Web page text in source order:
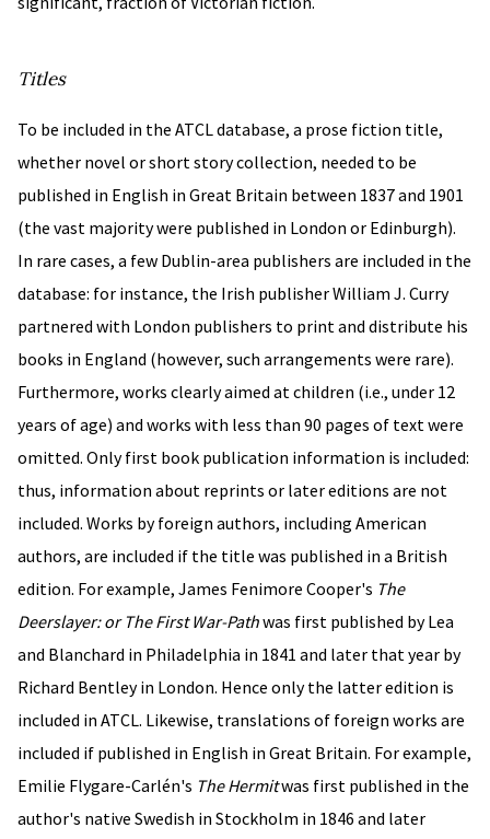
Titles
To be included in the ATCL database, a prose fiction title,
whether novel or short story collection, needed to be
published in English in Great Britain between 1837 and 1901
(the vast majority were published in London or Edinburgh).
In rare cases, a few Dublin-area publishers are included in the
database: for instance, the Irish publisher William J. Curry
partnered with London publishers to print and distribute his
books in England (however, such arrangements were rare).
Furthermore, works clearly aimed at children (i.e., under 12
years of age) and works with less than 90 pages of text were
omitted. Only first book publication information is included:
thus, information about reprints or later editions are not
included. Works by foreign authors, including American
authors, are included if the title was published in a British
edition. For example, James Fenimore Cooper's The
Deerslayer: or The First War-Pathwas first published by Lea
and Blanchard in Philadelphia in 1841 and later that year by
Richard Bentley in London. Hence only the latter edition is
included in ATCL. Likewise, translations of foreign works are
included if published in English in Great Britain. For example,
Emilie Flygare-Carlén's The Hermitwas first published in the
author's native Swedish in Stockholm in 1846 and later